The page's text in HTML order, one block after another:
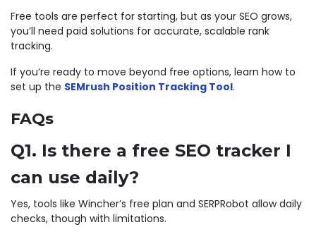
Free tools are perfect for starting, but as your SEO grows,
you’ll need paid solutions for accurate, scalable rank
tracking.
If you’re ready to move beyond free options, learn how to
set up the SEMrush Position Tracking Tool.
FAQs
Q1. Is there a free SEO tracker I
can use daily?
Yes, tools like Wincher’s free plan and SERPRobot allow daily
checks, though with limitations.